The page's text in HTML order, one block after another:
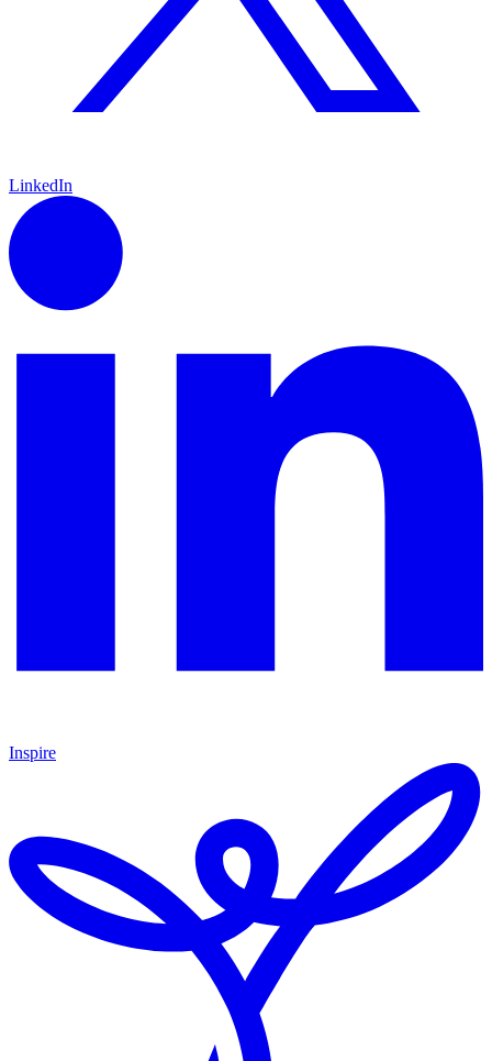
LinkedIn
Inspire